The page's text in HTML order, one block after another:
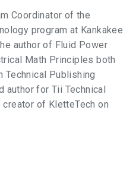
Coordinator of the
program at Kankakee
author of Fluid Power
Math Principles both
Technical Publishing
author for Tii Technical
of KletteTech on